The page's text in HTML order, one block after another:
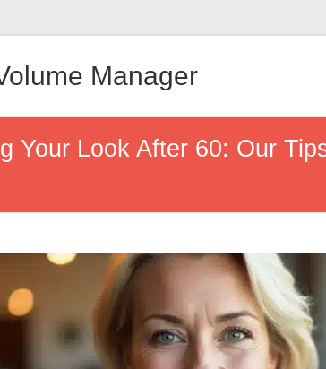
Manager
Your Look After 60: Our